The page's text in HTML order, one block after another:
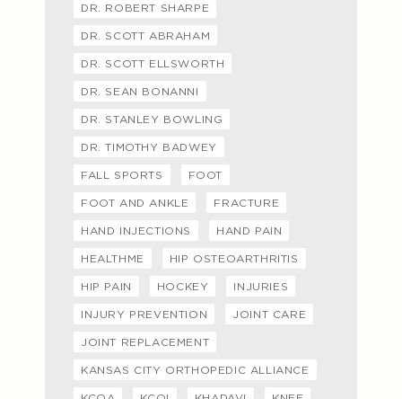
DR. ROBERT SHARPE
DR. SCOTT ABRAHAM
DR. SCOTT ELLSWORTH
DR. SEAN BONANNI
DR. STANLEY BOWLING
DR. TIMOTHY BADWEY
FALL SPORTS FOOT
FOOT AND ANKLE FRACTURE
HAND INJECTIONS HAND PAIN
HEALTHME HIP OSTEOARTHRITIS
HIP PAIN HOCKEY INJURIES
INJURY PREVENTION JOINT CARE
JOINT REPLACEMENT
KANSAS CITY ORTHOPEDIC ALLIANCE